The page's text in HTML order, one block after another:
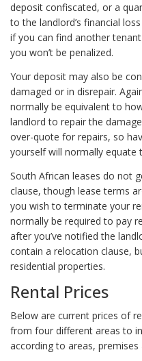
deposit confiscated, or a
to the landlord’s financial
if you can find another
you won’t be penalized.
Your deposit may also be
damaged or in disrepair.
normally be equivalent to
landlord to repair the
over-quote for repairs, so
yourself will normally equate
South African leases do not
clause, though lease terms
you wish to terminate your
normally be required to pay
after you’ve notified the
contain a relocation clause,
residential properties.
Rental Prices
Below are current prices of
from four different areas to
according to areas, premises